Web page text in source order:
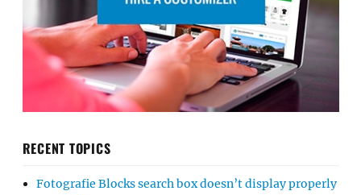
RECENT TOPICS
Fotografie Blocks search box doesn’t display properly